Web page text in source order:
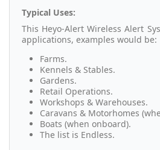
Typical Uses:
This Heyo-Alert Wireless Alert
applications, examples would be:
Farms.
Kennels & Stables.
Gardens.
Retail Operations.
Workshops & Warehouses.
Caravans & Motorhomes
Boats (when onboard).
The list is Endless.